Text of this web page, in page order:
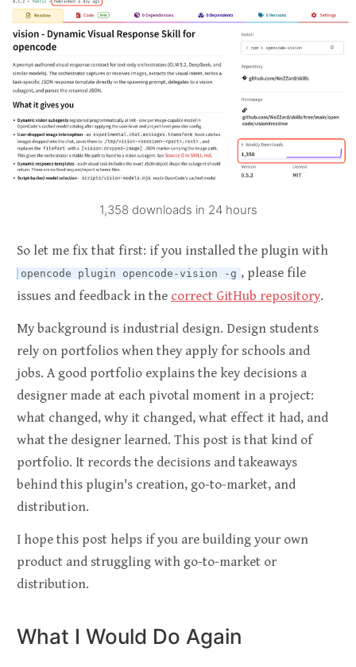
1,358 downloads in 24 hours
So let me fix that first: if you installed the plugin with
opencode plugin opencode-vision -g , please file
issues and feedback in the correct GitHub repository.
My background is industrial design. Design students
rely on portfolios when they apply for schools and
jobs. A good portfolio explains the key decisions a
designer made at each pivotal moment in a project:
what changed, why it changed, what effect it had, and
what the designer learned. This post is that kind of
portfolio. It records the decisions and takeaways
behind this plugin's creation, go-to-market, and
distribution.
I hope this post helps if you are building your own
product and struggling with go-to-market or
distribution.
What I Would Do Again